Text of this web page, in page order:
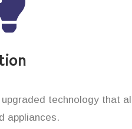
technology that
appliances.